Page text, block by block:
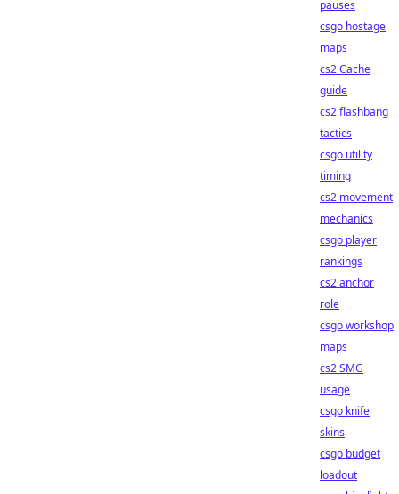
pauses
csgo hostage
maps
cs2 Cache
guide
cs2 flashbang
tactics
csgo utility
timing
cs2 movement
mechanics
csgo player
rankings
cs2 anchor
role
csgo workshop
maps
cs2 SMG
usage
csgo knife
skins
csgo budget
loadout